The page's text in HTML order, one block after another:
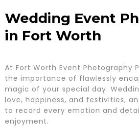
Wedding Event
in Fort Worth
At Fort Worth Event Photography
the importance of flawlessly
magic of your special day.
love, happiness, and festivities,
to record every emotion and
enjoyment.